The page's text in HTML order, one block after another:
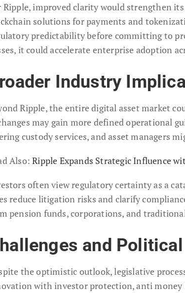
Ripple, improved clarity would strengthen
solutions for payments and
predictability before committing to
it could accelerate enterprise adoption
Industry
Ripple, the entire digital asset market
may gain more defined operational
custody services, and asset managers
Also:Ripple Expands Strategic Influence
often view regulatory certainty as a
reduce litigation risks and clarify
pension funds, corporations, and
and
the optimistic outlook, legislative
with investor protection, anti